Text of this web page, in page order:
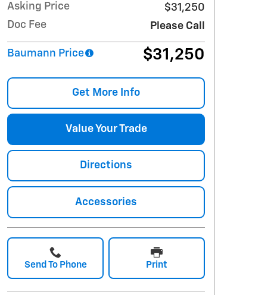
Asking Price
$31,250
Doc Fee
Please Call
Baumann Price $31,250
Get More Info
Value Your Trade
Directions
Accessories
Send To Phone Print